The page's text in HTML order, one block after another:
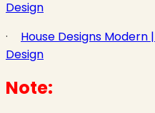
Design
·
House Designs Modern
Design
Note: